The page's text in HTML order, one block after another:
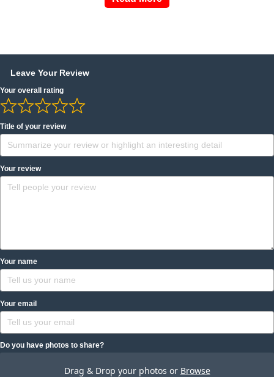
Leave Your Review
Your overall rating
Title of your review
Your review
Your name
Your email
Do you have photos to share?
Drag & Drop your photos or Browse